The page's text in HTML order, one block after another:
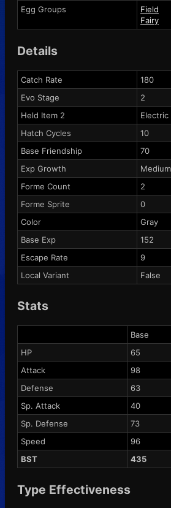
Egg Groups
Field
Fairy
Details
Catch Rate
180
Evo Stage
2
Held Item 2
Electric
Hatch Cycles
10
Base Friendship
70
Exp Growth
Forme Count
2
Forme Sprite
0
Color
Gray
Base Exp
152
Escape Rate
9
Local Variant
False
Stats
Base
HP
65
Attack
98
Defense
63
Sp. Attack
40
Sp. Defense
73
Speed
96
BST
435
Type Effectiveness